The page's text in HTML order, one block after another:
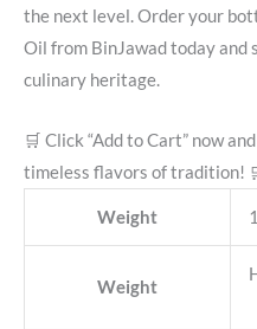
the next level. Order your
Oil from BinJawad today and
culinary heritage.
🛒 Click “Add to Cart” now
timeless flavors of tradition!
Weight
Weight